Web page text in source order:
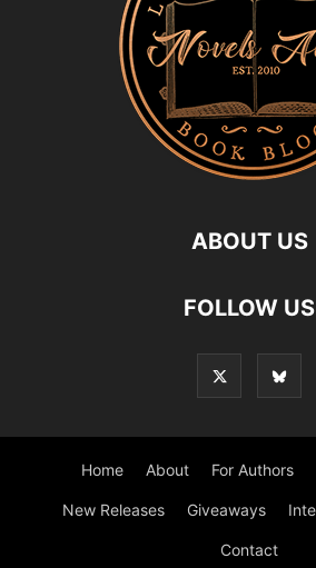
ABOUT US
FOLLOW US
Home About For Authors
New Releases Giveaways
Contact